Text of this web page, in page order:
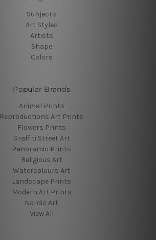
Subjects
Art Styles
Artists
Shape
Colors
Popular Brands
Animal Prints
Reproductions Art Prints
Flowers Prints
Graffiti Street Art
Panoramic Prints
Religious Art
Watercolours Art
Landscape Prints
Modern Art Prints
Nordic Art
View All